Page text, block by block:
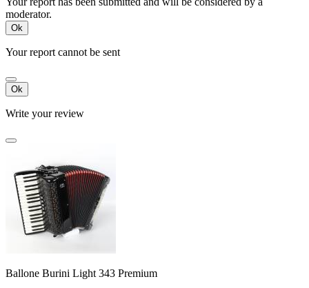
moderator.
Ok
Your report cannot be sent
Ok
Write your review
Ballone Burini Light 343 Premium